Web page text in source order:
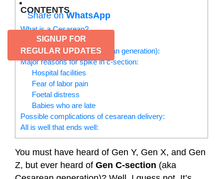
Share onWhatsApp
SIGNUP FOR
REGULAR UPDATES
CONTENTS
What is a Cesarean?
Expectations and reality:
The Gen C-Section (Cesarean generation):
Major reasons for spike in c-section:
Hospital facilities
Fear of labor pain
Foetal distress
Babies who are late
Possible complications of cesarean delivery:
All is well that ends well:
You must have heard of Gen Y, Gen X, and Gen
Z, but ever heard of Gen C-section (aka